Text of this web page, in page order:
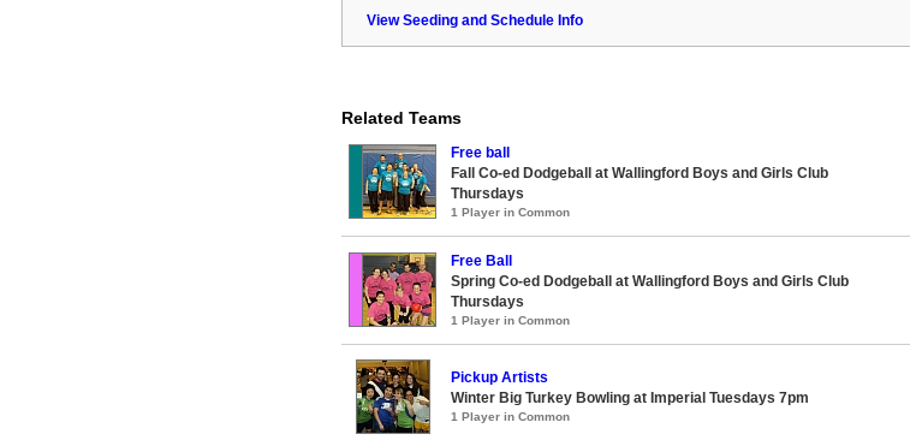
View Seeding and Schedule Info
Related Teams
Free ball
Fall Co-ed Dodgeball at Wallingford Boys and Girls Club
Thursdays
1 Player in Common
Free Ball
Spring Co-ed Dodgeball at Wallingford Boys and Girls Club
Thursdays
1 Player in Common
Pickup Artists
Winter Big Turkey Bowling at Imperial Tuesdays 7pm
1 Player in Common